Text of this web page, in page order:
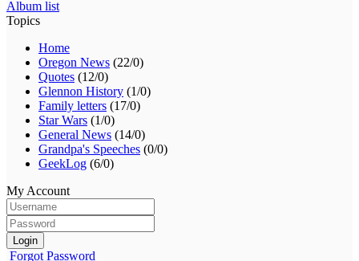
Album list
Topics
Home
Oregon News (22/0)
Quotes (12/0)
Glennon History (1/0)
Family letters (17/0)
Star Wars (1/0)
General News (14/0)
Grandpa's Speeches (0/0)
GeekLog (6/0)
My Account
Login
Forgot Password